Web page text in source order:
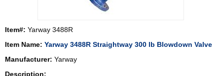
Item#: Yarway 3488R
Item Name: Yarway 3488R Straightway 300 lb Blowdown Valve
Manufacturer: Yarway
Description: